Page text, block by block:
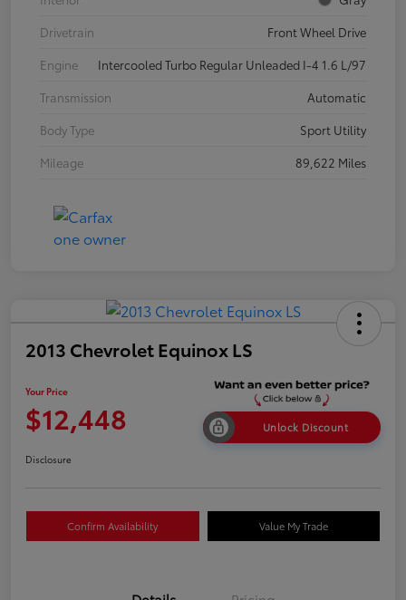
Drivetrain
Front Wheel Drive
Engine
Intercooled Turbo Regular Unleaded I-4 1.6 L/97
Transmission
Automatic
Body Type
Sport Utility
Mileage
89,622 Miles
2013 Chevrolet Equinox LS
Your Price
$12,448 Unlock Discount
Disclosure
Confirm Availability Value My Trade